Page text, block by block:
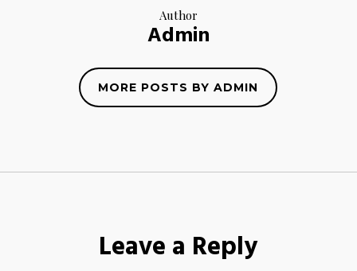
Author
Admin
MORE POSTS BY ADMIN
Leave a Reply